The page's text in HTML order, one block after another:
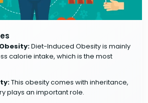
Diet-Induced Obesity is mainly
calorie intake, which is the most
This obesity comes with inheritance,
plays an important role.